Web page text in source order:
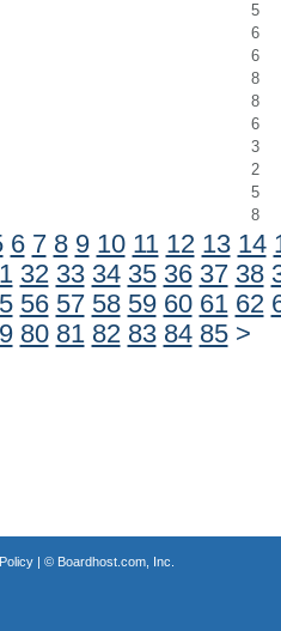
5
6
6
8
8
6
3
2
5
8
6 7 8 9 10 11 12 13 14
32 33 34 35 36 37 38
56 57 58 59 60 61 62
80 81 82 83 84 85 >
| © Boardhost.com, Inc.